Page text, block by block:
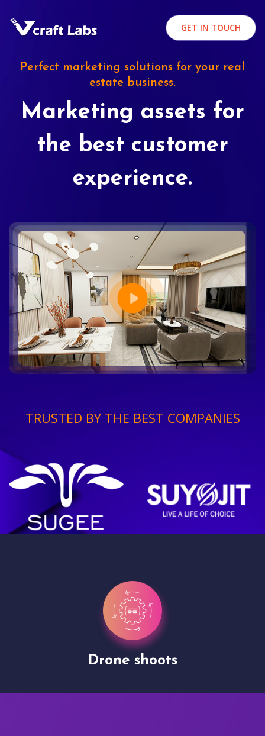
GET IN TOUCH
Perfect marketing solutions for your real
estate business.
Marketing assets for
the best customer
experience.
TRUSTED BY THE BEST COMPANIES
Drone shoots